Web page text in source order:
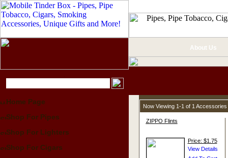
Home Page
Shop For Pipes
Shop For Lighters
Shop For Cigars
About Us
Now Viewing 1-1 of 1
ZIPPO Flints
Price: $1.75